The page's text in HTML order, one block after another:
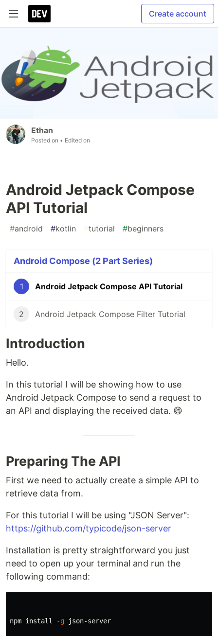
Create account
Ethan
Posted on • Edited on
Android Jetpack Compose
API Tutorial
#android #kotlin #tutorial #beginners
Android Compose (2 Part Series)
1 Android Jetpack Compose API Tutorial
2 Android Jetpack Compose Filter Tutorial
Introduction
Hello.
In this tutorial I will be showing how to use
Android Jetpack Compose to send a request to
an API and displaying the received data. 😄
Preparing The API
First we need to actually create a simple API to
retrieve data from.
For this tutorial I will be using "JSON Server":
https://github.com/typicode/json-server
Installation is pretty straightforward you just
need to open up your terminal and run the
following command:
npm install -g json-server